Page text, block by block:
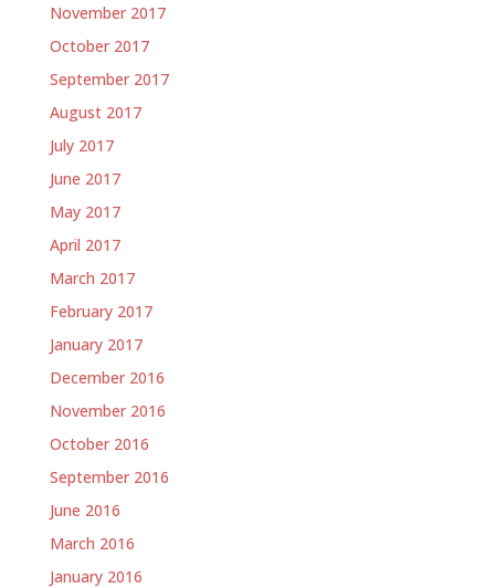
November 2017
October 2017
September 2017
August 2017
July 2017
June 2017
May 2017
April 2017
March 2017
February 2017
January 2017
December 2016
November 2016
October 2016
September 2016
June 2016
March 2016
January 2016